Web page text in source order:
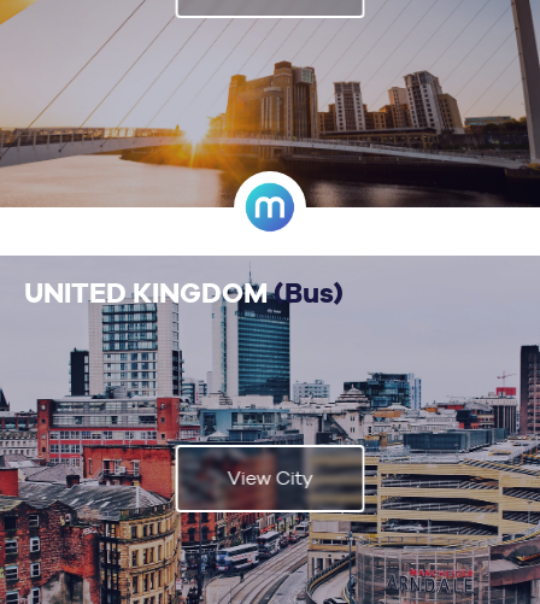
UNITED KINGDOM(Bus)
View City